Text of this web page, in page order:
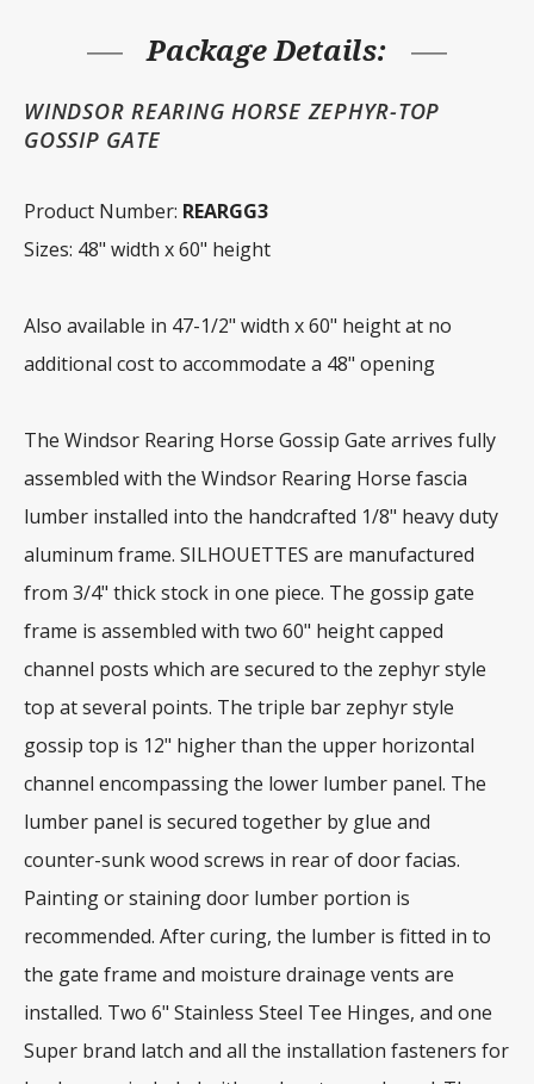
quantity
Package Details:
WINDSOR REARING HORSE ZEPHYR-TOP
GOSSIP GATE
Product Number: REARGG3
Sizes: 48" width x 60" height
Also available in 47-1/2" width x 60" height at no
additional cost to accommodate a 48" opening
The Windsor Rearing Horse Gossip Gate arrives fully
assembled with the Windsor Rearing Horse fascia
lumber installed into the handcrafted 1/8" heavy duty
aluminum frame. SILHOUETTES are manufactured
from 3/4" thick stock in one piece. The gossip gate
frame is assembled with two 60" height capped
channel posts which are secured to the zephyr style
top at several points. The triple bar zephyr style
gossip top is 12" higher than the upper horizontal
channel encompassing the lower lumber panel. The
lumber panel is secured together by glue and
counter-sunk wood screws in rear of door facias.
Painting or staining door lumber portion is
recommended. After curing, the lumber is fitted in to
the gate frame and moisture drainage vents are
installed. Two 6" Stainless Steel Tee Hinges, and one
Super brand latch and all the installation fasteners for